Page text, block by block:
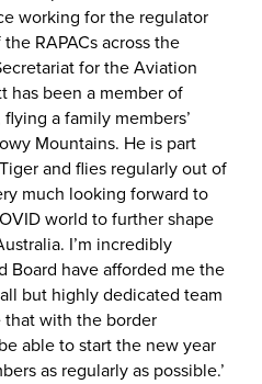
working for the regulator
RAPACs across the
for the Aviation
has been a member of
a family members’
Mountains. He is part
and flies regularly out of
much looking forward to
world to further shape
I’m incredibly
Board have afforded me the
but highly dedicated team
that with the border
able to start the new year
as regularly as possible.’